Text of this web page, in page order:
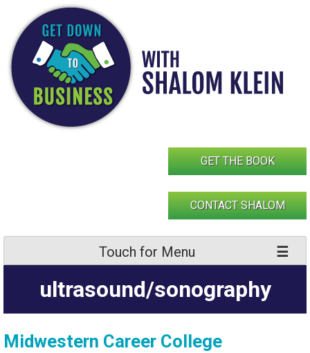
content
GET THE BOOK
CONTACT SHALOM
Touch for Menu
ultrasound/sonography
Midwestern Career College